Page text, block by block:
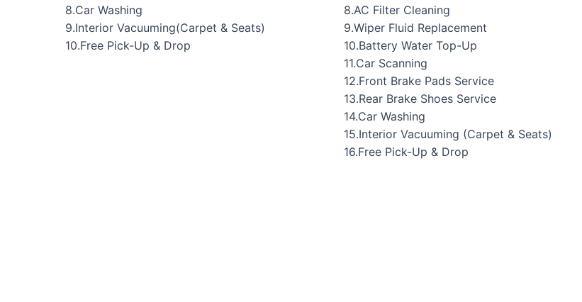
8.Car Washing
9.Interior Vacuuming(Carpet & Seats)
10.Free Pick-Up & Drop
8.AC Filter Cleaning
9.Wiper Fluid Replacement
10.Battery Water Top-Up
11.Car Scanning
12.Front Brake Pads Service
13.Rear Brake Shoes Service
14.Car Washing
15.Interior Vacuuming (Carpet & Seats)
16.Free Pick-Up & Drop